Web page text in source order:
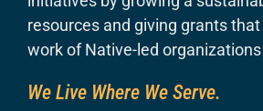
resources and giving grants
work of Native-led
We Live Where We Serve.